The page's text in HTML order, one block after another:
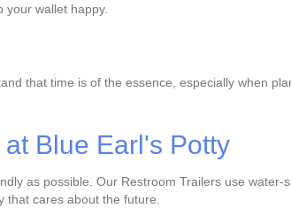
wallet happy.
that time is of the essence, especially when
Blue Earl's Potty
as possible. Our Restroom Trailers use
that cares about the future.